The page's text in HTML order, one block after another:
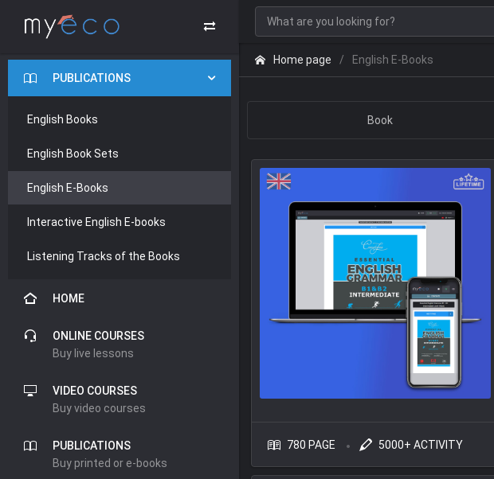
PUBLICATIONS
English Books
English Book Sets
English E-Books
Interactive English E-books
Listening Tracks of the Books
HOME
ONLINE COURSES
Buy live lessons
VIDEO COURSES
Buy video courses
PUBLICATIONS
Buy printed or e-books
Home page English E-Books
Book
780 PAGE 5000+ ACTIVITY